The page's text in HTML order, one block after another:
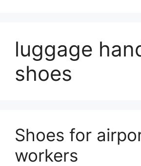
luggage
shoes
Shoes for
workers